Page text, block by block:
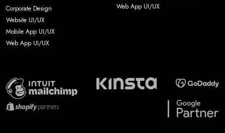
Corporate Design
Website UI/UX
Mobile App UI/UX
Web App UI/UX
Web App UI/UX